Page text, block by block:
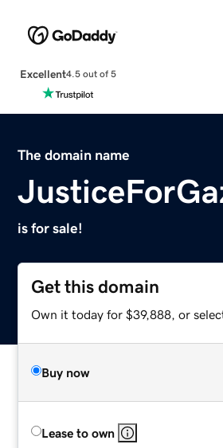
Excellent4.5 out of 5
The domain name
is for sale!
Get this domain
Own it today for $39,888, or
Buy now
Lease to own